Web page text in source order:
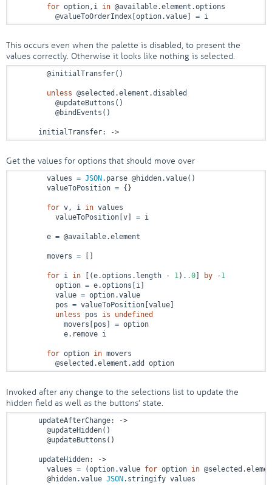
for option,i in @available.element.options
          @valueToOrderIndex[option.value] = i
This occurs even when the palette is disabled, to present the
values correctly. Otherwise it looks like nothing is selected.
        @initialTransfer()
unless @selected.element.disabled
          @updateButtons()
          @bindEvents()
      initialTransfer:
->
Get the values for options that should move over
        values =
JSON .parse @hidden.value()
        valueToPosition = {}
for v, i in values
          valueToPosition[v] = i
        e = @available.element
        movers = []
for i in [(e.options.length - 1). .0 by
-1
          option = e.options[i]
          value = option.value
          pos = valueToPosition[value]
unless pos is
undefined
            movers[pos] = option
            e.remove i
for option in movers
          @selected.element.add option
Invoked after any change to the selections list to update the
hidden field as well as the buttons’ state.
      updateAfterChange:
->
        @updateHidden()
        @updateButtons()
      updateHidden:
->
        values = (option.value
for option in
        @hidden.value
JSON .stringify values